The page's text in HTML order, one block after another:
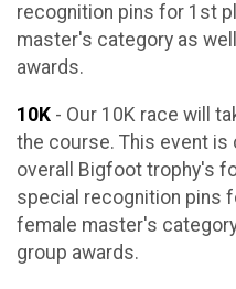
recognition pins for 1st
master's category as
awards.
10K - Our 10K race will
the course. This event
overall Bigfoot trophy's
special recognition pins
female master's
group awards.